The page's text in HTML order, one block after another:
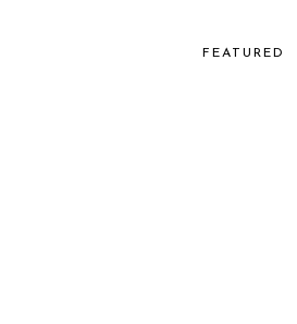
FEATURED